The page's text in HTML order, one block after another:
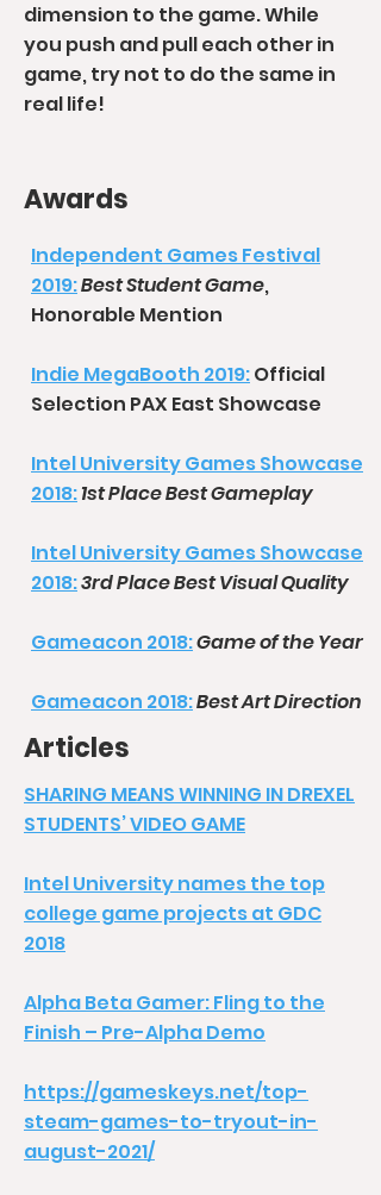
dimension to the game. While
you push and pull each other in
game, try not to do the same in
real life!
Awards
Independent Games Festival
2019:Best Student Game,
Honorable Mention
Indie MegaBooth 2019:Official
Selection PAX East Showcase
Intel University Games Showcase
2018:1st Place Best Gameplay
Intel University Games Showcase
2018:3rd Place Best Visual Quality
Gameacon 2018:Game of the Year
Gameacon 2018:Best Art Direction
Articles
SHARING MEANS WINNING IN DREXEL
STUDENTS’ VIDEO GAME
Intel University names the top
college game projects at GDC
2018
Alpha Beta Gamer: Fling to the
Finish – Pre-Alpha Demo
https://gameskeys.net/top-
steam-games-to-tryout-in-
august-2021/